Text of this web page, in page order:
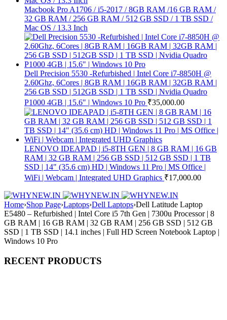
Macbook Pro A1706 / i5-2017 / 8GB RAM /16 GB RAM /
32 GB RAM / 256 GB RAM / 512 GB SSD / 1 TB SSD /
Mac OS / 13.3 Inch
Dell Precision 5530 -Refurbished | Intel Core i7-8850H @
2.60Ghz, 6Cores | 8GB RAM | 16GB RAM | 32GB RAM |
256 GB SSD | 512GB SSD | 1 TB SSD | Nvidia Quadro
P1000 4GB | 15.6" | Windows 10 Pro ₹35,000.00
LENOVO IDEAPAD | i5-8TH GEN | 8 GB RAM | 16 GB
RAM | 32 GB RAM | 256 GB SSD | 512 GB SSD | 1 TB
SSD | 14" (35.6 cm) HD | Windows 11 Pro | MS Office |
WiFi | Webcam | Integrated UHD Graphics ₹17,000.00
Home›Shop Page›Laptops›Dell Laptops›Dell Latitude Laptop
E5480 – Refurbished | Intel Core i5 7th Gen | 7300u Processor | 8
GB RAM | 16 GB RAM | 32 GB RAM | 256 GB SSD | 512 GB
SSD | 1 TB SSD | 14.1 inches | Full HD Screen Notebook Laptop |
Windows 10 Pro
RECENT PRODUCTS